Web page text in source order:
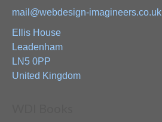
mail@webdesign-imagineers.co.uk
Ellis House
Leadenham
LN5 0PP
United Kingdom